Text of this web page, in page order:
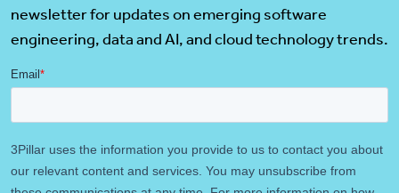
newsletter for updates on emerging software
engineering, data and AI, and cloud technology trends.